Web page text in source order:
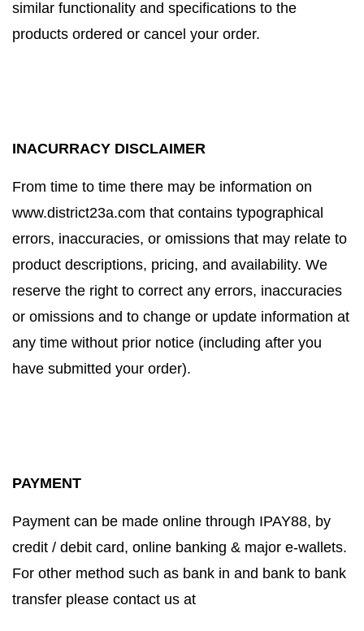
similar functionality and specifications to the
products ordered or cancel your order.
INACURRACY DISCLAIMER
From time to time there may be information on
www.district23a.com that contains typographical
errors, inaccuracies, or omissions that may relate to
product descriptions, pricing, and availability. We
reserve the right to correct any errors, inaccuracies
or omissions and to change or update information at
any time without prior notice (including after you
have submitted your order).
PAYMENT
Payment can be made online through IPAY88, by
credit / debit card, online banking & major e-wallets.
For other method such as bank in and bank to bank
transfer please contact us at